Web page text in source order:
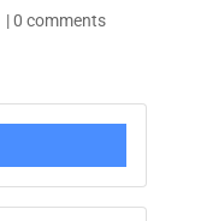
|0 comments